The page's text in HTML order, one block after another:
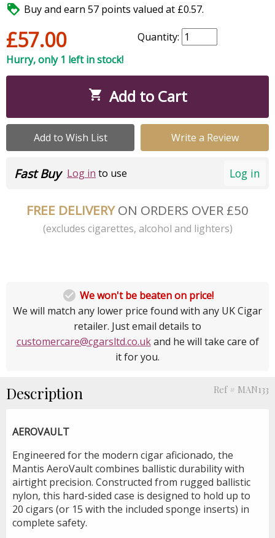
 Buy and earn 57 points valued at £0.57.
£57.00
Quantity:
Hurry, only 1 left in stock!
 Add to Cart
Add to Wish List Write a Review
Log in
Fast Buy Log in to use
FREE DELIVERYON ORDERS OVER £50
(excludes cigarettes, alcohol and lighters)
 We won't be beaten on price!
We will match any lower price found with any UK Cigar
retailer. Just email details to
customercare@cgarsltd.co.ukand he will take care of
it for you.
Description Ref # MAN133
AEROVAULT
Engineered for the modern cigar aficionado, the
Mantis AeroVault combines ballistic durability with
airtight precision. Constructed from rugged ballistic
nylon, this hard-sided case is designed to hold up to
20 cigars (or 15 with the included sponge inserts) in
complete safety.